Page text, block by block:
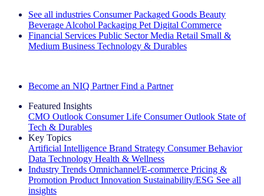
See all industries Consumer Packaged Goods Beauty
Beverage Alcohol Packaging Pet Digital Commerce
Financial Services Public Sector Media Retail Small &
Medium Business Technology & Durables
Become an NIQ Partner Find a Partner
Featured Insights
CMO Outlook Consumer Life Consumer Outlook State of
Tech & Durables
Key Topics
Artificial Intelligence Brand Strategy Consumer Behavior
Data Technology Health & Wellness
Industry Trends Omnichannel/E-commerce Pricing &
Promotion Product Innovation Sustainability/ESG See all
insights